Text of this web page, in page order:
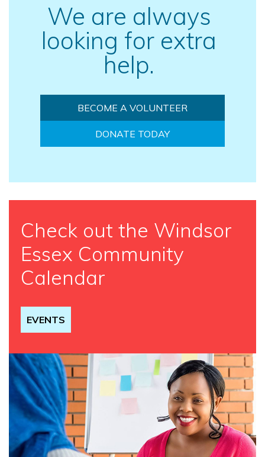
We are always
looking for extra
help.
BECOME A VOLUNTEER
DONATE TODAY
Check out the Windsor
Essex Community
Calendar
EVENTS